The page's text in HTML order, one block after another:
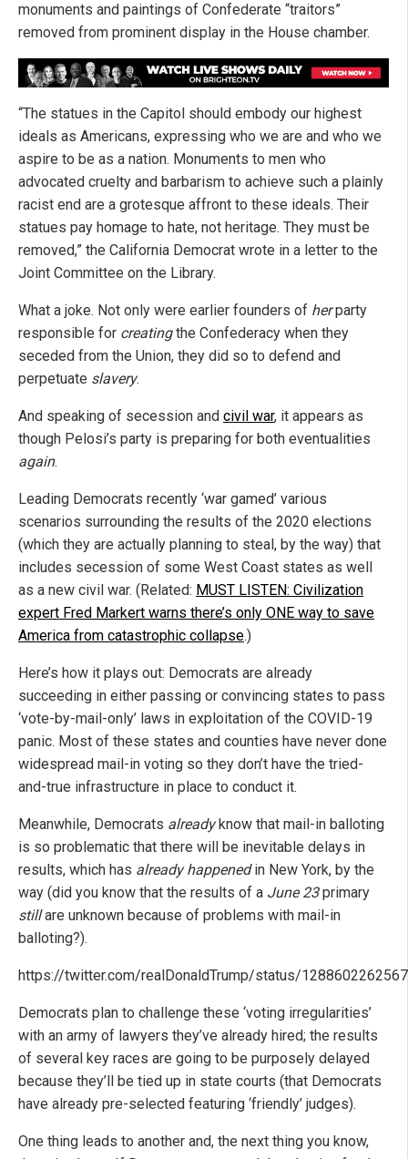
monuments and paintings of Confederate “traitors”
removed from prominent display in the House chamber.
“The statues in the Capitol should embody our highest
ideals as Americans, expressing who we are and who we
aspire to be as a nation. Monuments to men who
advocated cruelty and barbarism to achieve such a plainly
racist end are a grotesque affront to these ideals. Their
statues pay homage to hate, not heritage. They must be
removed,” the California Democrat wrote in a letter to the
Joint Committee on the Library.
What a joke. Not only were earlier founders of herparty
responsible for creatingthe Confederacy when they
seceded from the Union, they did so to defend and
perpetuate slavery.
And speaking of secession and civil war, it appears as
though Pelosi’s party is preparing for both eventualities
again.
Leading Democrats recently ‘war gamed’ various
scenarios surrounding the results of the 2020 elections
(which they are actually planning to steal, by the way) that
includes secession of some West Coast states as well
as a new civil war. (Related: MUST LISTEN: Civilization
expert Fred Markert warns there’s only ONE way to save
America from catastrophic collapse.)
Here’s how it plays out: Democrats are already
succeeding in either passing or convincing states to pass
‘vote-by-mail-only’ laws in exploitation of the COVID-19
panic. Most of these states and counties have never done
widespread mail-in voting so they don’t have the tried-
and-true infrastructure in place to conduct it.
Meanwhile, Democrats alreadyknow that mail-in balloting
is so problematic that there will be inevitable delays in
results, which has already happenedin New York, by the
way (did you know that the results of a June 23primary
stillare unknown because of problems with mail-in
balloting?).
https://twitter.com/realDonaldTrump/status/
Democrats plan to challenge these ‘voting irregularities’
with an army of lawyers they’ve already hired; the results
of several key races are going to be purposely delayed
because they’ll be tied up in state courts (that Democrats
have already pre-selected featuring ‘friendly’ judges).
One thing leads to another and, the next thing you know,